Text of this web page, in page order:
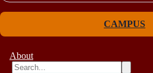
CAMPUS
About